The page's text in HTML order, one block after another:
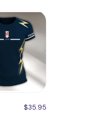
$35.95